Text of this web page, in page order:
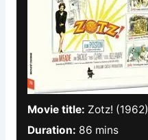
Movie title: Zotz! (1962)
Duration: 86 mins